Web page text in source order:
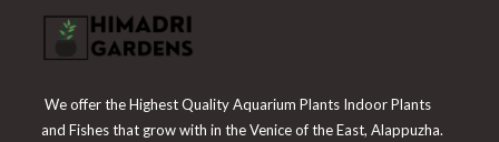
We offer the Highest Quality Aquarium Plants Indoor Plants
and Fishes that grow with in the Venice of the East, Alappuzha.